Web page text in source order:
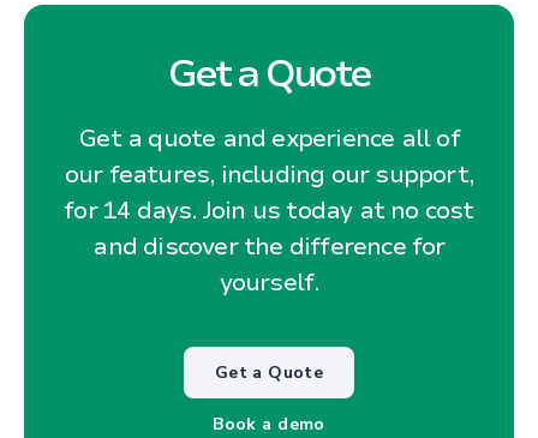
Get a Quote
Get a quote and experience all of
our features, including our support,
for 14 days. Join us today at no cost
and discover the difference for
yourself.
Get a Quote
Book a demo